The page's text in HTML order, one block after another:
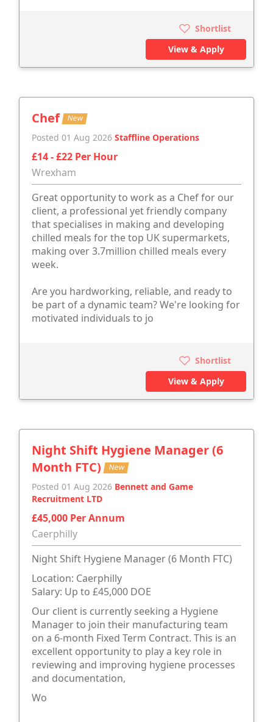
Shortlist
View & Apply
Chef New
Posted 01 Aug 2026 Staffline Operations
£14 - £22 Per Hour
Wrexham
Great opportunity to work as a Chef for our
client, a professional yet friendly company
that specialises in making and developing
chilled meals for the top UK supermarkets,
making over 3.7million chilled meals every
week.
Are you hardworking, reliable, and ready to
be part of a dynamic team? We're looking for
motivated individuals to jo
Shortlist
View & Apply
Night Shift Hygiene Manager (6
Month FTC) New
Posted 01 Aug 2026 Bennett and Game
Recruitment LTD
£45,000 Per Annum
Caerphilly
Night Shift Hygiene Manager (6 Month FTC)
Location: Caerphilly
Salary: Up to £45,000 DOE
Our client is currently seeking a Hygiene
Manager to join their manufacturing team
on a 6-month Fixed Term Contract. This is an
excellent opportunity to play a key role in
reviewing and improving hygiene processes
and documentation,
Wo